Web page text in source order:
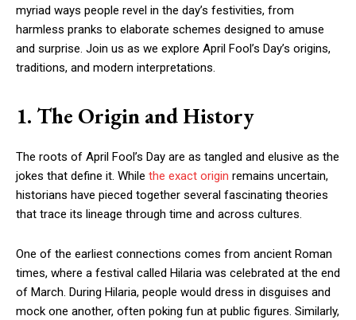
myriad ways people revel in the day’s festivities, from
harmless pranks to elaborate schemes designed to amuse
and surprise. Join us as we explore April Fool’s Day’s origins,
traditions, and modern interpretations.
1. The Origin and History
The roots of April Fool’s Day are as tangled and elusive as the
jokes that define it. While the exact origin remains uncertain,
historians have pieced together several fascinating theories
that trace its lineage through time and across cultures.
One of the earliest connections comes from ancient Roman
times, where a festival called Hilaria was celebrated at the end
of March. During Hilaria, people would dress in disguises and
mock one another, often poking fun at public figures. Similarly,